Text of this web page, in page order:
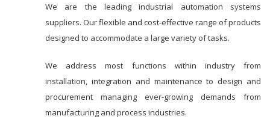
We are the leading industrial automation systems
suppliers. Our flexible and cost-effective range of products
designed to accommodate a large variety of tasks.
We address most functions within industry from
installation, integration and maintenance to design and
procurement managing ever-growing demands from
manufacturing and process industries.